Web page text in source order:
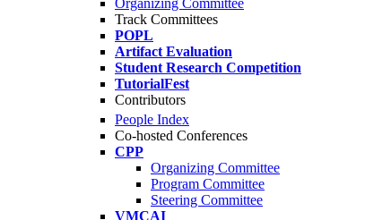
Organizing Committee
Track Committees
POPL
Artifact Evaluation
Student Research Competition
TutorialFest
Contributors
People Index
Co-hosted Conferences
CPP
Organizing Committee
Program Committee
Steering Committee
VMCAI